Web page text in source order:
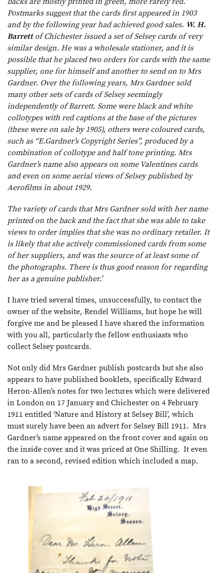
Postmarks suggest that the cards first appeared in 1903
and by the following year had achieved good sales. W. H.
Barrettof Chichester issued a set of Selsey cards of very
similar design. He was a wholesale stationer, and it is
possible that he placed two orders for cards with the same
supplier, one for himself and another to send on to Mrs
Gardner. Over the following years, Mrs Gardner sold
many other sets of cards of Selsey seemingly
independently of Barrett. Some were black and white
collotypes with red captions at the base of the pictures
(these were on sale by 1905), others were coloured cards,
such as “E.Gardner’s Copyright Series”, produced by a
combination of collotype and half tone printing. Mrs
Gardner’s name also appears on some Valentines cards
and even on some aerial views of Selsey published by
Aerofilms in about 1929.
The variety of cards that Mrs Gardner sold with her name
printed on the back and the fact that she was able to take
views to order implies that she was no ordinary retailer. It
is likely that she actively commissioned cards from some
of her suppliers, and was the source of at least some of
the photographs. There is thus good reason for regarding
her as a genuine publisher.’
I have tried several times, unsuccessfully, to contact the
owner of the website, Rendel Williams, but hope he will
forgive me and be pleased I have shared the information
with you all, particularly the fellow enthusiasts who
collect Selsey postcards.
Not only did Mrs Gardner publish postcards but she also
appears to have published booklets, specifically Edward
Heron-Allen’s notes for two lectures which were delivered
in London on 17 January and Chichester on 4 February
1911 entitled ‘Nature and History at Selsey Bill’, which
must surely have been an advert for Selsey Bill 1911. Mrs
Gardner’s name appeared on the front cover and again on
the inside cover and it was priced at One Shilling. It even
ran to a second, revised edition which included a map.